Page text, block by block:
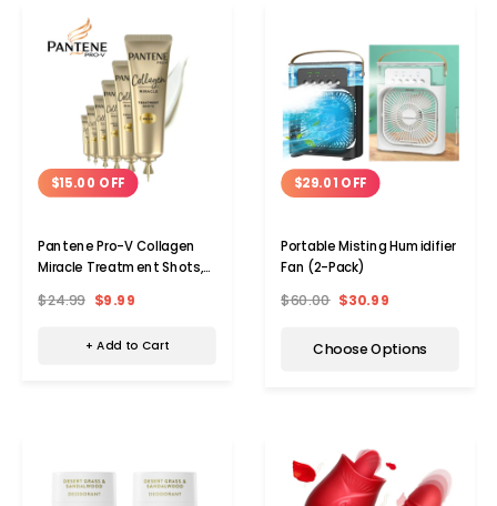
$15.00 OFF
Pantene Pro-V Collagen
Miracle Treatment Shots,
$24.99 $9.99
+ Add to Cart
$29.01 OFF
Portable Misting Humidifier
Fan (2-Pack)
$60.00 $30.99
Choose Options